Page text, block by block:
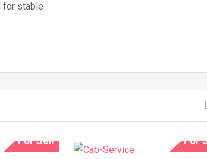
for stable
For Sell For